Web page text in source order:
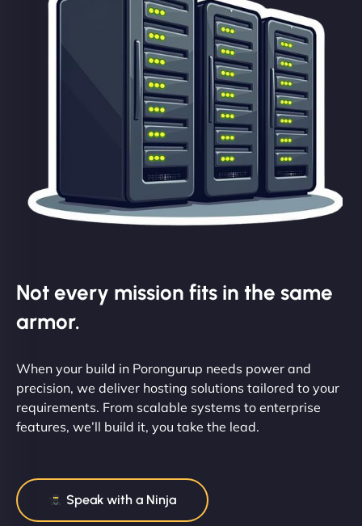
Not every mission fits in the same
armor.
When your build in Porongurup needs power and
precision, we deliver hosting solutions tailored to your
requirements. From scalable systems to enterprise
features, we’ll build it, you take the lead.
Speak with a Ninja